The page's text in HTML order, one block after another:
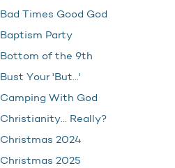
Bad Times Good God
Baptism Party
Bottom of the 9th
Bust Your 'But…'
Camping With God
Christianity… Really?
Christmas 2024
Christmas 2025